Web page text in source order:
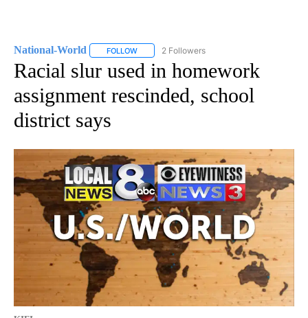
National-World FOLLOW FOLLOW "NATIONAL-WORLD" TO RECEIVE
2 Followers
Racial slur used in homework
assignment rescinded, school
district says